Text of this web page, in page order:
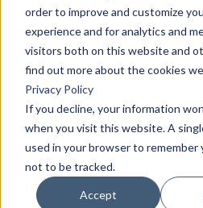
order to improve and customize
experience and for analytics and
visitors both on this website and
find out more about the cookies
Privacy Policy
If you decline, your information
when you visit this website. A
used in your browser to remember
not to be tracked.
Accept